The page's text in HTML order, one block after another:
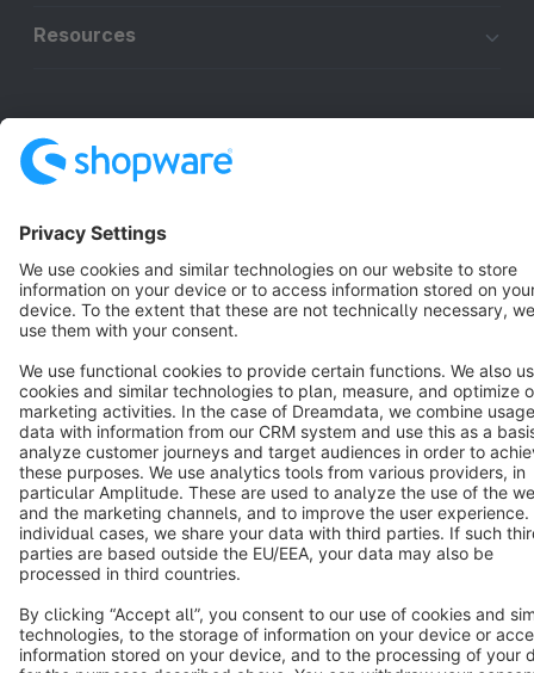
Resources
Terms & Conditions Privacy Legal notice
Cookie settings
Copyright © shopware AG - All rights reserved
Notice: * All prices are quoted net of the statutory value-added tax